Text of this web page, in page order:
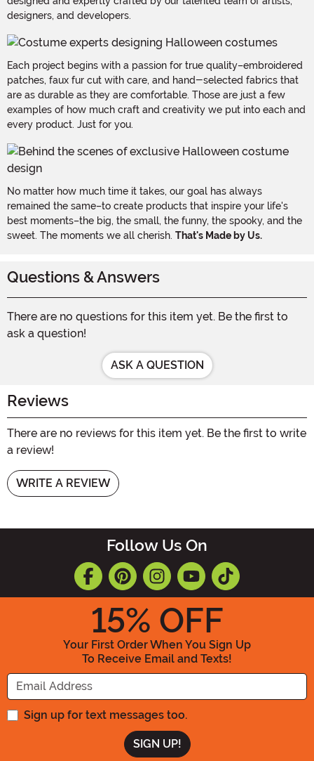
designers, and developers.
Each project begins with a passion for true quality–embroidered
patches, faux fur cut with care, and hand-selected fabrics that
are as durable as they are comfortable. Those are just a few
examples of how much craft and creativity we put into each and
every product. Just for you.
No matter how much time it takes, our goal has always
remained the same–to create products that inspire your life's
best moments–the big, the small, the funny, the spooky, and the
sweet. The moments we all cherish. That's Made by Us.
Questions & Answers
There are no questions for this item yet. Be the first to
ask a question!
ASK A QUESTION
Reviews
There are no reviews for this item yet. Be the first to write
a review!
WRITE A REVIEW
Follow Us On
15% OFF
Your First Order When You Sign Up
To Receive Email and Texts!
Enter your Email Address
Sign up for text messages too.